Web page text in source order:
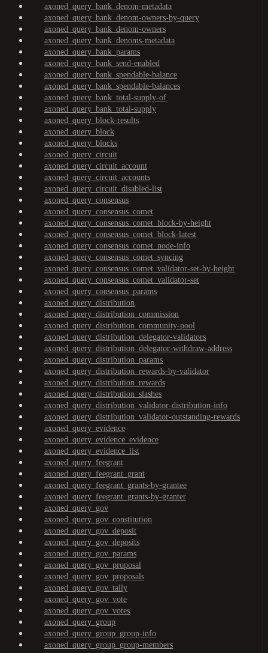
axoned_query_bank_denom-metadata
axoned_query_bank_denom-owners-by-query
axoned_query_bank_denom-owners
axoned_query_bank_denoms-metadata
axoned_query_bank_params
axoned_query_bank_send-enabled
axoned_query_bank_spendable-balance
axoned_query_bank_spendable-balances
axoned_query_bank_total-supply-of
axoned_query_bank_total-supply
axoned_query_block-results
axoned_query_block
axoned_query_blocks
axoned_query_circuit
axoned_query_circuit_account
axoned_query_circuit_accounts
axoned_query_circuit_disabled-list
axoned_query_consensus
axoned_query_consensus_comet
axoned_query_consensus_comet_block-by-height
axoned_query_consensus_comet_block-latest
axoned_query_consensus_comet_node-info
axoned_query_consensus_comet_syncing
axoned_query_consensus_comet_validator-set-by-height
axoned_query_consensus_comet_validator-set
axoned_query_consensus_params
axoned_query_distribution
axoned_query_distribution_commission
axoned_query_distribution_community-pool
axoned_query_distribution_delegator-validators
axoned_query_distribution_delegator-withdraw-address
axoned_query_distribution_params
axoned_query_distribution_rewards-by-validator
axoned_query_distribution_rewards
axoned_query_distribution_slashes
axoned_query_distribution_validator-distribution-info
axoned_query_distribution_validator-outstanding-rewards
axoned_query_evidence
axoned_query_evidence_evidence
axoned_query_evidence_list
axoned_query_feegrant
axoned_query_feegrant_grant
axoned_query_feegrant_grants-by-grantee
axoned_query_feegrant_grants-by-granter
axoned_query_gov
axoned_query_gov_constitution
axoned_query_gov_deposit
axoned_query_gov_deposits
axoned_query_gov_params
axoned_query_gov_proposal
axoned_query_gov_proposals
axoned_query_gov_tally
axoned_query_gov_vote
axoned_query_gov_votes
axoned_query_group
axoned_query_group_group-info
axoned_query_group_group-members